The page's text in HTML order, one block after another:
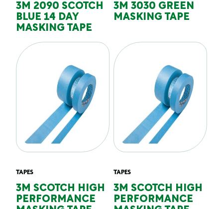
3M 2090 SCOTCH
BLUE 14 DAY
MASKING TAPE
3M 3030 GREEN
MASKING TAPE
TAPES
3M SCOTCH HIGH
PERFORMANCE
TAPES
3M SCOTCH HIGH
PERFORMANCE